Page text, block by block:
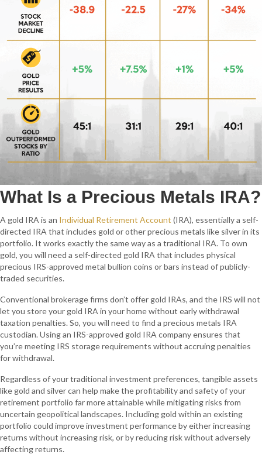
What Is a Precious Metals IRA?
A gold IRA is an Individual Retirement Account (IRA), essentially a self-
directed IRA that includes gold or other precious metals like silver in its
portfolio. It works exactly the same way as a traditional IRA. To own
gold, you will need a self-directed gold IRA that includes physical
precious IRS-approved metal bullion coins or bars instead of publicly-
traded securities.
Conventional brokerage firms don’t offer gold IRAs, and the IRS will not
let you store your gold IRA in your home without early withdrawal
taxation penalties. So, you will need to find a precious metals IRA
custodian. Using an IRS-approved gold IRA company ensures that
you’re meeting IRS storage requirements without accruing penalties
for withdrawal.
Regardless of your traditional investment preferences, tangible assets
like gold and silver can help make the profitability and safety of your
retirement portfolio far more attainable while mitigating risks from
uncertain geopolitical landscapes. Including gold within an existing
portfolio could improve investment performance by either increasing
returns without increasing risk, or by reducing risk without adversely
affecting returns.